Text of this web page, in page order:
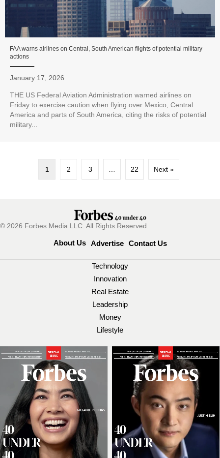
FAA warns airlines on Central, South American flights of potential military
actions
January 17, 2026
THE US Federal Aviation Administration warned airlines on
Friday to exercise caution when flying over Mexico, Central
America and parts of South America, citing the risks of potential
military...
1 2 3 … 22 Next »
© 2026 Forbes Media LLC. All Rights Reserved.
About Us Advertise Contact Us
Technology
Innovation
Real Estate
Leadership
Money
Lifestyle